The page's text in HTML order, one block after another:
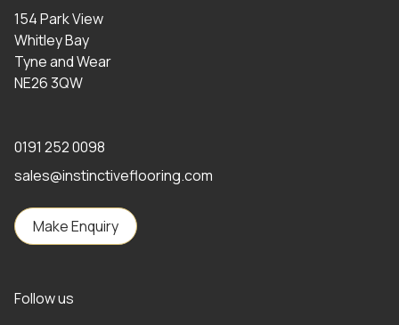
154 Park View
Whitley Bay
Tyne and Wear
NE26 3QW
0191 252 0098
sales@instinctiveflooring.com
Make Enquiry
Follow us